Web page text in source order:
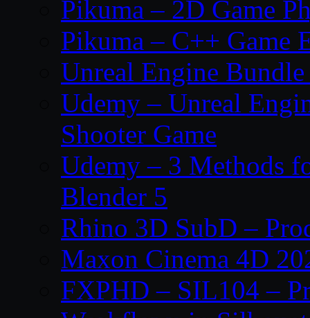
Pikuma – 2D Game
Pikuma – C++ Game
Unreal Engine
Udemy – Unreal
Shooter Game
Udemy – 3 Methods
Blender 5
Rhino 3D SubD –
Maxon Cinema 4D
FXPHD – SIL104 –